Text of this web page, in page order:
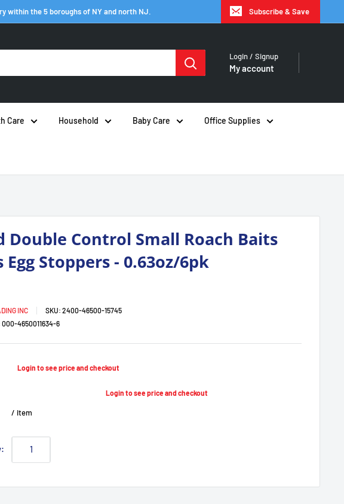
within the 5 boroughs of NY and north NJ. Subscribe & Save
Login / Signup
My account
Care Household Baby Care Office Supplies
Double Control Small Roach Baits
Egg Stoppers - 0.63oz/6pk
INC SKU: 2400-46500-15745
000-4650011634-6
Sale
price
Login to see price and checkout
Login to see price and checkout
/ item